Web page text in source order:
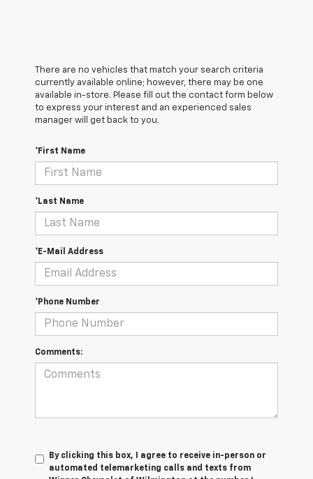
There are no vehicles that match your search criteria
currently available online; however, there may be one
available in-store. Please fill out the contact form below
to express your interest and an experienced sales
manager will get back to you.
*First Name
*Last Name
*E-Mail Address
*Phone Number
Comments:
By clicking this box, I agree to receive in-person or
automated telemarketing calls and texts from